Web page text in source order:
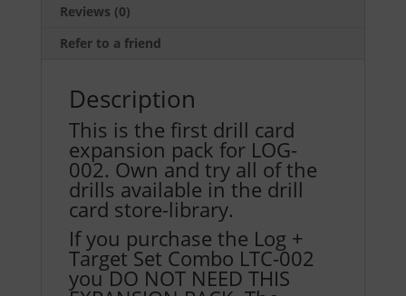
(Includes
Drill
Drills
Reviews (0)
Refer to a friend
Description
This is the first drill card
expansion pack for LOG-
002. Own and try all of the
drills available in the drill
card store-library.
If you purchase the Log +
Target Set Combo LTC-002
you DO NOT NEED THIS